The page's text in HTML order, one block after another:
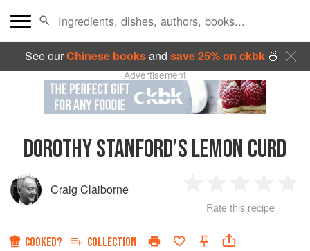
See ourChinese booksand save 25% on ckbk🍜
Advertisement
DOROTHY STANFORD’S LEMON CURD
Craig Claiborne
Star
2
Stars
3
Stars
4
Rate this recipe
COOKED? COLLECTION